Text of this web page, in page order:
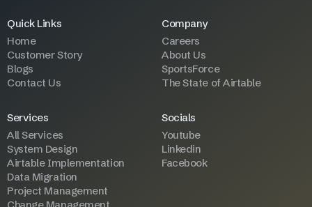
Quick Links
Home
Customer Story
Blogs
Contact Us
Company
Careers
About Us
SportsForce
The State of Airtable
Services
All Services
System Design
Airtable Implementation
Data Migration
Project Management
Socials
Youtube
Linkedin
Facebook